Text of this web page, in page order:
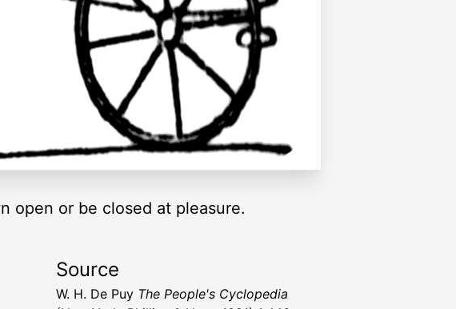
open or be closed at pleasure.
Source
W. H. De Puy The People's Cyclopedia